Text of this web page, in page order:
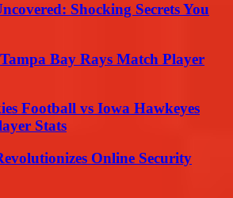
Shocking Secrets You
Bay Rays Match Player
Football vs Iowa Hawkeyes
Stats
Online Security